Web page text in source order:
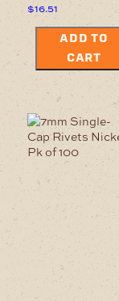
$16.51
ADD TO
CART